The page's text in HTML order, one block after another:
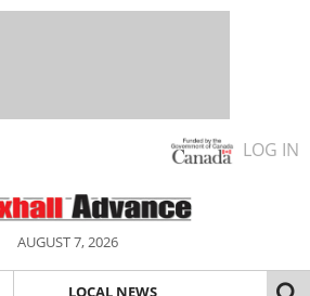
LOG IN
AUGUST 7, 2026
LOCAL NEWS